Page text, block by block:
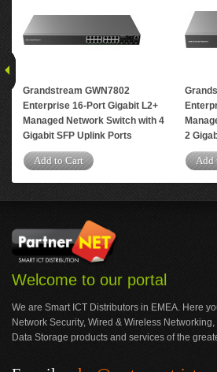
Grandstream GWN7802
Enterprise 16-Port Gigabit L2+
Managed Network Switch with 4
Gigabit SFP Uplink Ports
Add to Cart
2
Add
Welcome to our portal
We are Smart ICT Distributors in EMEA. Here
Network Security, Wired & Wireless
Data Storage products and services of the